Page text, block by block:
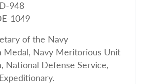
948
1049
of the Navy
Medal, Navy Meritorious Unit
National Defense Service,